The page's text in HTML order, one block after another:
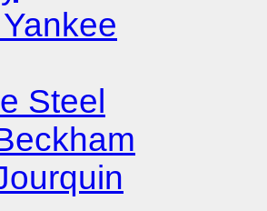
Steel